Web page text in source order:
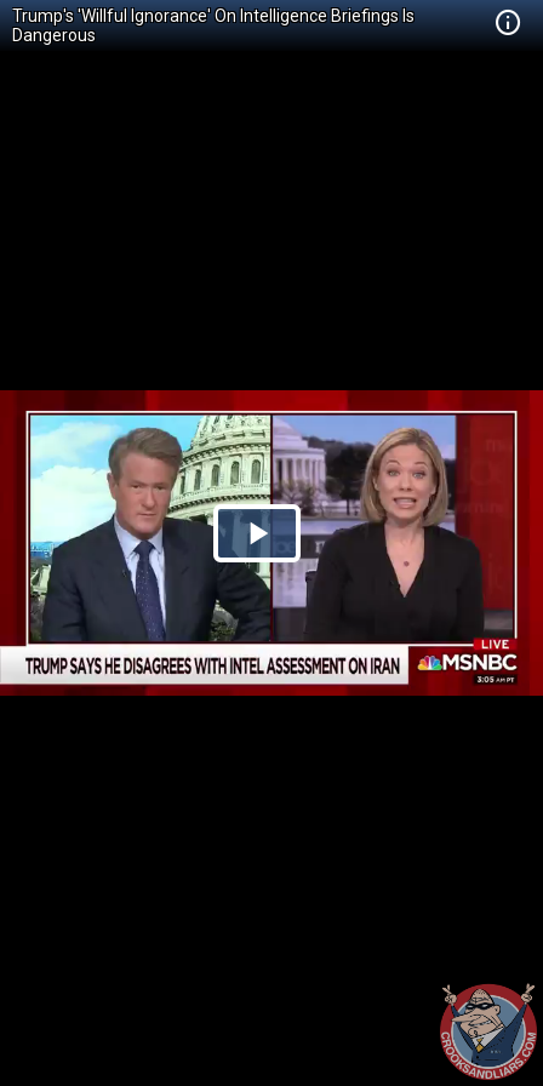
Trump's 'Willful Ignorance' On Intelligence Briefings Is
Dangerous